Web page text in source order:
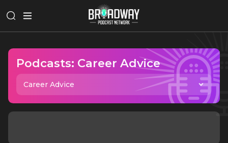
Podcasts: Career Advice
Career Advice